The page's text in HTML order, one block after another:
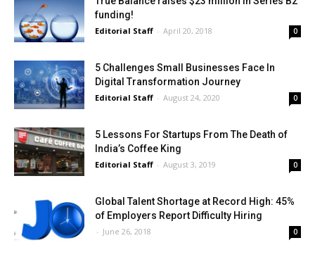
funding!
Editorial Staff - April 20, 2018 0
5 Challenges Small Businesses Face In
Digital Transformation Journey
Editorial Staff - August 24, 2020 0
5 Lessons For Startups From The Death of
India’s Coffee King
Editorial Staff - August 3, 2019 0
Global Talent Shortage at Record High: 45%
of Employers Report Difficulty Hiring
- June 26, 2018 0